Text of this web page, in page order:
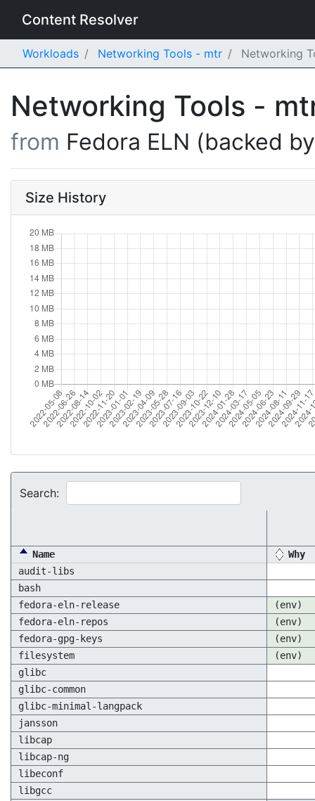
Content Resolver
Workloads Networking Tools - mtr Networking
Networking Tools -
from Fedora ELN (backed
Size History
Search:
Name
Why
audit-libs
bash
fedora-eln-release
(env)
fedora-eln-repos
(env)
fedora-gpg-keys
(env)
filesystem
(env)
glibc
glibc-common
glibc-minimal-langpack
jansson
libcap
libcap-ng
libeconf
libgcc